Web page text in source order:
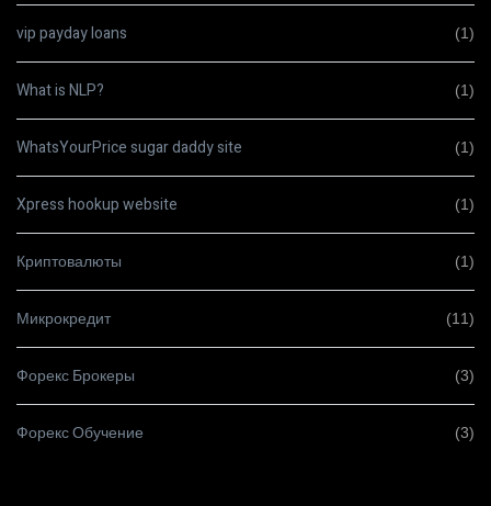
vip payday loans (1)
What is NLP? (1)
WhatsYourPrice sugar daddy site (1)
Xpress hookup website (1)
Криптовалюты (1)
Микрокредит (11)
Форекс Брокеры (3)
Форекс Обучение (3)